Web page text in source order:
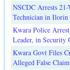
NSCDC Arrests
Technician in Ilorin
Kwara Police
Leader, in Security
Kwara Govt Files
Alleged False